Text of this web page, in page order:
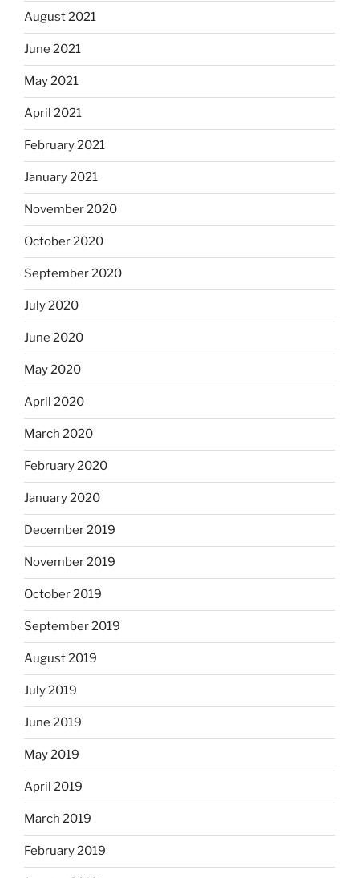
August 2021
June 2021
May 2021
April 2021
February 2021
January 2021
November 2020
October 2020
September 2020
July 2020
June 2020
May 2020
April 2020
March 2020
February 2020
January 2020
December 2019
November 2019
October 2019
September 2019
August 2019
July 2019
June 2019
May 2019
April 2019
March 2019
February 2019